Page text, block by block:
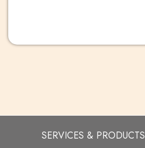
SERVICES & PRODUCTS